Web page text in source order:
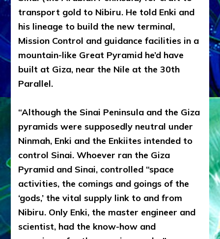
transport gold to Nibiru. He told Enki and
his lineage to build the new terminal,
Mission Control and guidance facilities in a
mountain-like Great Pyramid he’d have
built at Giza, near the Nile at the 30th
Parallel.
“Although the Sinai Peninsula and the Giza
pyramids were supposedly neutral under
Ninmah, Enki and the Enkiites intended to
control Sinai. Whoever ran the Giza
Pyramid and Sinai, controlled “space
activities, the comings and goings of the
‘gods,’ the vital supply link to and from
Nibiru. Only Enki, the master engineer and
scientist, had the know-how and